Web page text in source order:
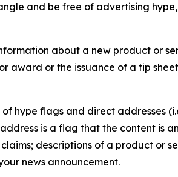
and be free of advertising
about a new product or
or the issuance of a tip
hype flags and direct addresses
is a flag that the content is
descriptions of a product or
news announcement.